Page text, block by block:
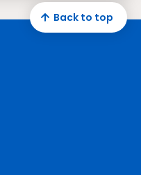
Back to top